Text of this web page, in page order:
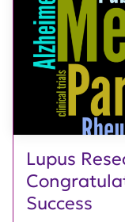
Lupus
Success